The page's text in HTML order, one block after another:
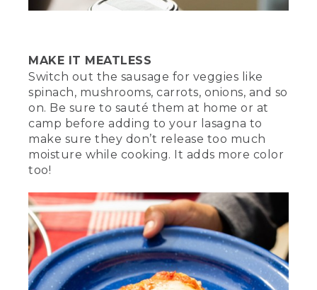
more like it, don't forget to like,
subscribe, and let us know what camp
meals you love to cook in the
comments section below.
(DESCRIPTION)
[00:03:51.20] The lasagna sits on a blue
MAKE IT MEATLESS
Switch out the sausage for veggies like
spinach, mushrooms, carrots, onions, and so
on. Be sure to sauté them at home or at
camp before adding to your lasagna to
make sure they don’t release too much
moisture while cooking. It adds more color
too!